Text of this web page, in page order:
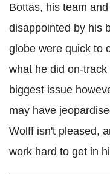
Bottas, his team
disappointed by his
globe were quick to
what he did on-
biggest issue
may have
Wolff isn't pleased,
work hard to get in